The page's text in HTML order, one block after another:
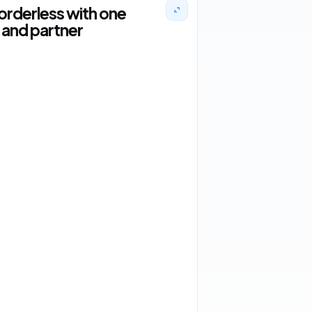
with one
partner